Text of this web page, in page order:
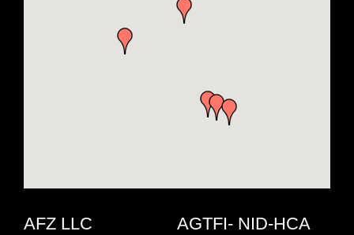
AFZ LLC
AGTFI- NID-HCA